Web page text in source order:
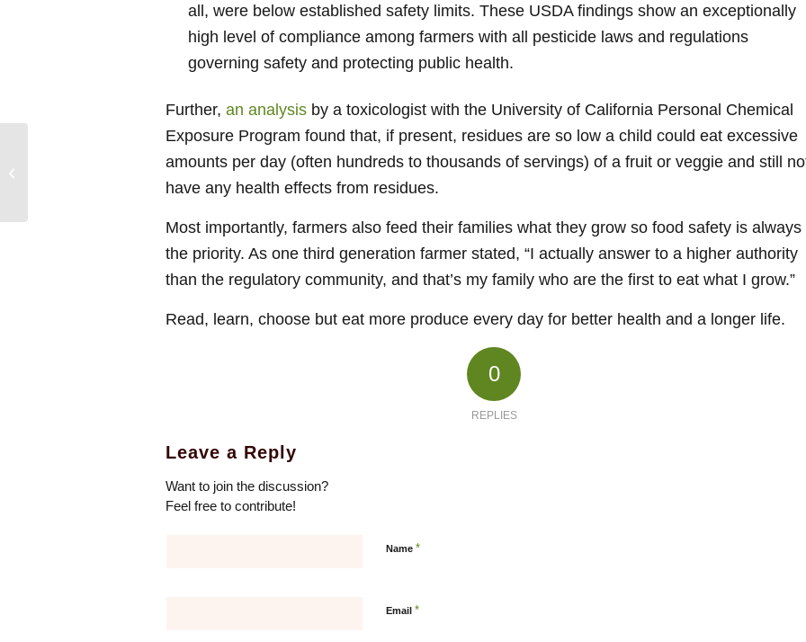
all, were below established safety limits. These USDA findings show an exceptionally
high level of compliance among farmers with all pesticide laws and regulations
governing safety and protecting public health.
Further,an analysis by a toxicologist with the University of California Personal Chemical
Exposure Program found that, if present, residues are so low a child could eat excessive
amounts per day (often hundreds to thousands of servings) of a fruit or veggie and still
have any health effects from residues.
Most importantly, farmers also feed their families what they grow so food safety is always
the priority. As one third generation farmer stated, “I actually answer to a higher authority
than the regulatory community, and that’s my family who are the first to eat what I grow.”
Read, learn, choose but eat more produce every day for better health and a longer life.
0
REPLIES
Leave a Reply
Want to join the discussion?
Feel free to contribute!
Name*
Email*